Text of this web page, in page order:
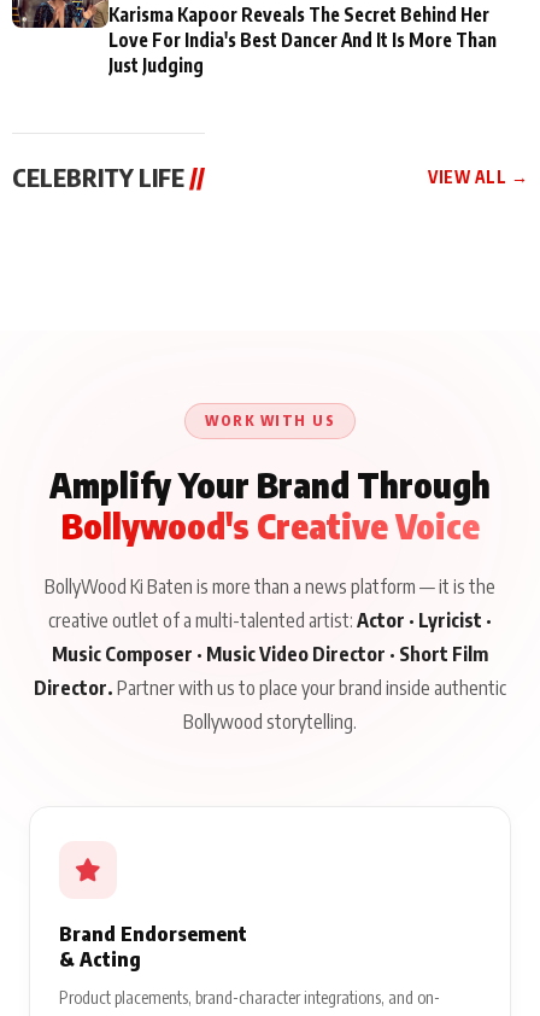
Karisma Kapoor Reveals The Secret Behind Her
Love For India's Best Dancer And It Is More Than
Just Judging
CELEBRITY LIFE // VIEW ALL →
WORK WITH US
Amplify Your Brand Through
Bollywood's Creative Voice
BollyWood Ki Baten is more than a news platform — it is the
creative outlet of a multi-talented artist: Actor · Lyricist ·
Music Composer · Music Video Director · Short Film
Director. Partner with us to place your brand inside authentic
Bollywood storytelling.
Brand Endorsement
& Acting
Product placements, brand-character integrations, and on-